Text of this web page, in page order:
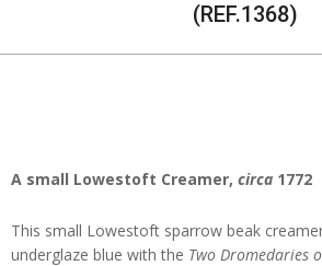
(REF.1368)
A small Lowestoft Creamer, circa 1772
This small Lowestoft sparrow beak
underglaze blue with the Two Dromedaries